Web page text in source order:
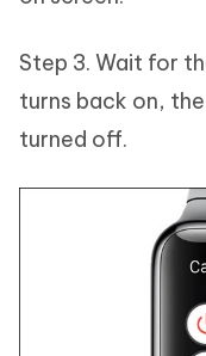
Step 3. Wait for
turns back on,
turned off.